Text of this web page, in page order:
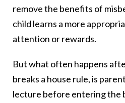
remove the benefits of
child learns a more
attention or rewards.
But what often happens
breaks a house rule, is
lecture before entering the